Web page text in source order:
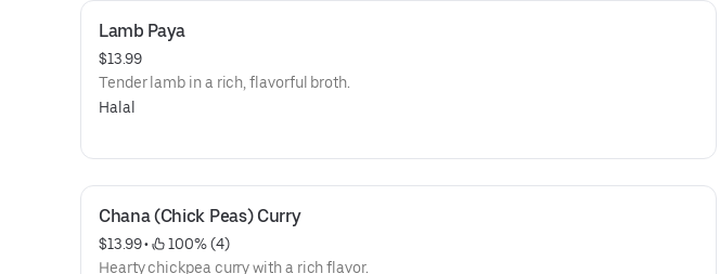
Lamb Paya
$13.99
Tender lamb in a rich, flavorful broth.
Halal
Chana (Chick Peas) Curry
$13.99 •
100% (4)
Hearty chickpea curry with a rich flavor.